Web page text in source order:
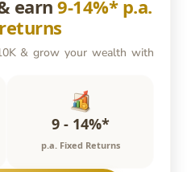
earn 9-14%* p.a.
& grow your wealth with
9 - 14%*
p.a. Fixed Returns